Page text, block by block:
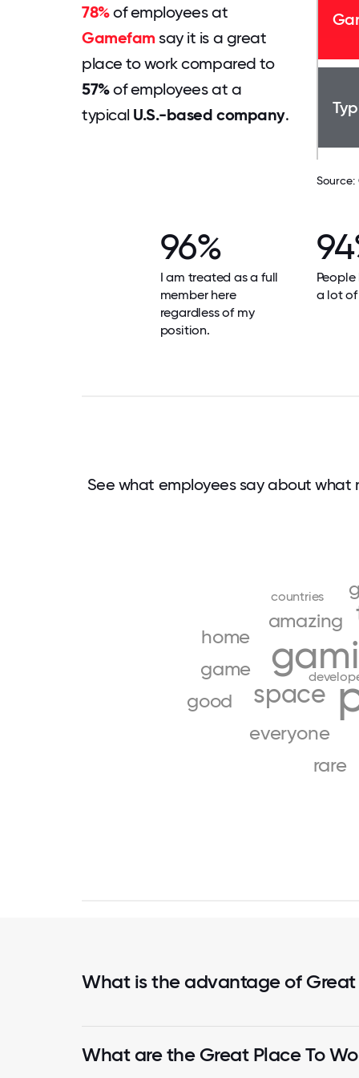
78%of employees at
Gamefam say it is a great
place to work compared to
57%of employees at a
typical U.S.-based company.
Source:
96%
I am treated as a full
member here
regardless of my
position.
a lot of
See what employees say about what
space
amazing
everyone
game
good
home
rare
countries
What is the advantage of Great
What are the Great Place To